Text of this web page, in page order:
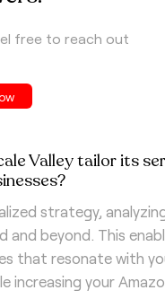
free to reach out
Valley tailor its
strategy,
and beyond. This
that resonate with
increasing your